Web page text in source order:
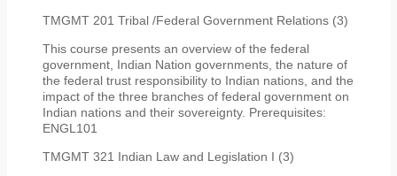
TMGMT 201 Tribal /Federal Government Relations (3)
This course presents an overview of the federal
government, Indian Nation governments, the nature of
the federal trust responsibility to Indian nations, and the
impact of the three branches of federal government on
Indian nations and their sovereignty. Prerequisites:
ENGL101
TMGMT 321 Indian Law and Legislation I (3)